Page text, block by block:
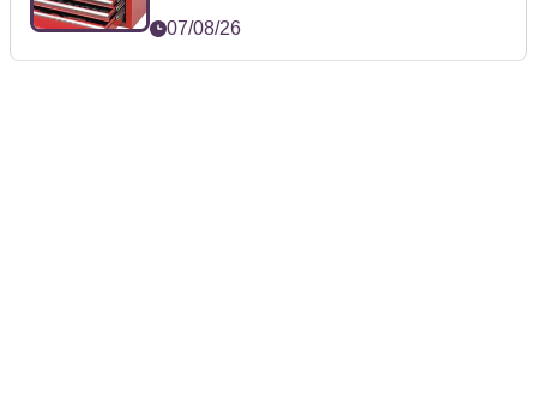
07/08/26